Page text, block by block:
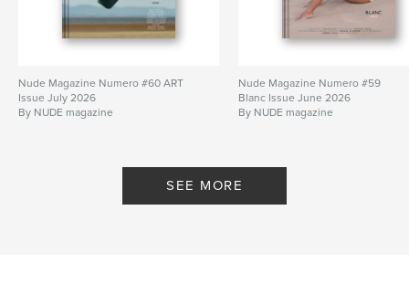
Nude Magazine Numero #60 ART
Issue July 2026
By NUDE magazine
Nude Magazine Numero #59
Blanc Issue June 2026
By NUDE magazine
SEE MORE